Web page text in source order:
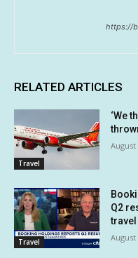
https://
RELATED ARTICLES
Travel
‘We
August
Travel
Q2
August